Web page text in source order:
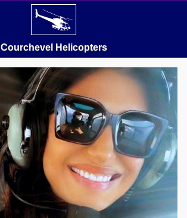
Courchevel Helicopters